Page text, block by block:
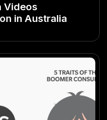
Videos
in Australia